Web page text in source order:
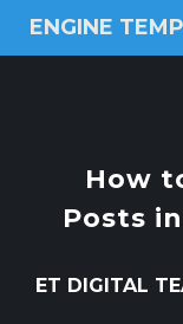
ENGINE
Free
How
Posts
ET DIGITAL